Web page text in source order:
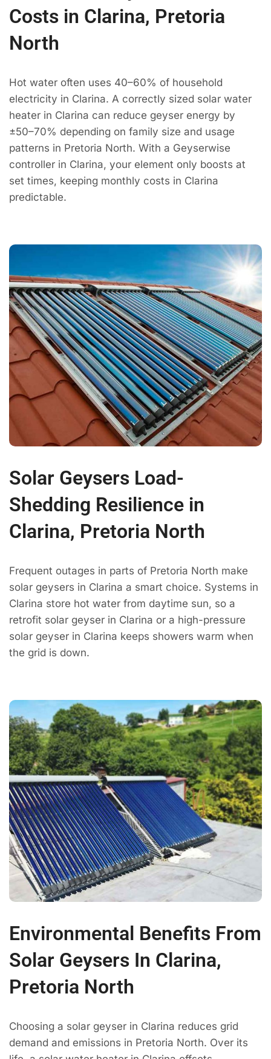
Costs in Clarina, Pretoria
North
Hot water often uses 40–60% of household
electricity in Clarina. A correctly sized solar water
heater in Clarina can reduce geyser energy by
±50–70% depending on family size and usage
patterns in Pretoria North. With a Geyserwise
controller in Clarina, your element only boosts at
set times, keeping monthly costs in Clarina
predictable.
Solar Geysers Load-
Shedding Resilience in
Clarina, Pretoria North
Frequent outages in parts of Pretoria North make
solar geysers in Clarina a smart choice. Systems in
Clarina store hot water from daytime sun, so a
retrofit solar geyser in Clarina or a high-pressure
solar geyser in Clarina keeps showers warm when
the grid is down.
Environmental Benefits From
Solar Geysers In Clarina,
Pretoria North
Choosing a solar geyser in Clarina reduces grid
demand and emissions in Pretoria North. Over its